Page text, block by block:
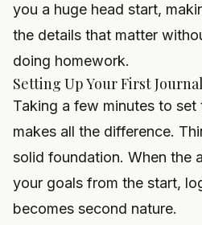
you a huge head start,
the details that matter
doing homework.
Setting Up Your First Journal
Taking a few minutes to
makes all the difference.
solid foundation. When the
your goals from the start,
becomes second nature.